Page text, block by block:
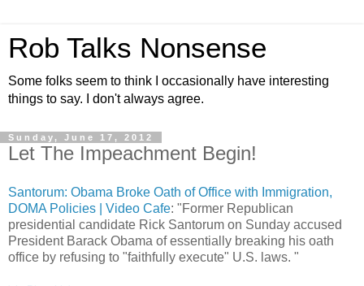
Rob Talks Nonsense
Some folks seem to think I occasionally have interesting
things to say. I don't always agree.
Sunday, June 17, 2012
Let The Impeachment Begin!
Santorum: Obama Broke Oath of Office with Immigration,
DOMA Policies | Video Cafe: "Former Republican
presidential candidate Rick Santorum on Sunday accused
President Barack Obama of essentially breaking his oath
office by refusing to "faithfully execute" U.S. laws. "